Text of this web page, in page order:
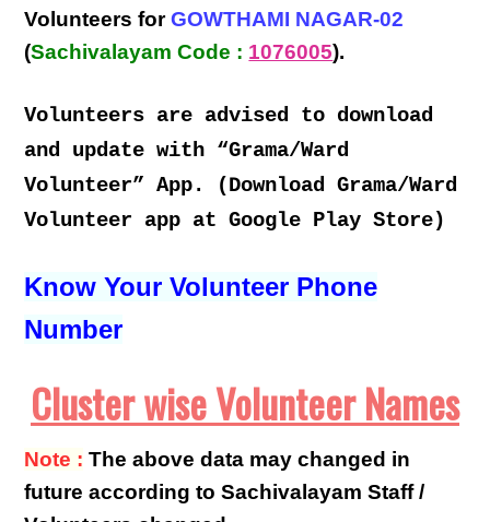
Volunteers forGOWTHAMI NAGAR-02
(Sachivalayam Code : 1076005).
Volunteers are advised to download
and update with “Grama/Ward
Volunteer” App. (Download Grama/Ward
Volunteer app at Google Play Store)
Know Your Volunteer Phone
Number
Cluster wise Volunteer Names
Note : The above data may changed in
future according to Sachivalayam Staff /